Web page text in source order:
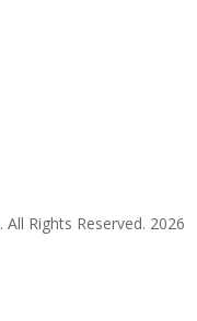
. All Rights Reserved. 2026